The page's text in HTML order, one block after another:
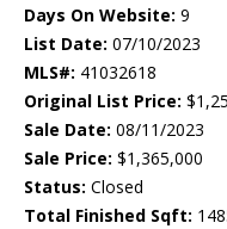
Days On Website: 9
List Date: 07/10/2023
MLS#: 41032618
Original List Price:
Sale Date: 08/11/2023
Sale Price: $1,365,000
Status: Closed
Total Finished Sqft: